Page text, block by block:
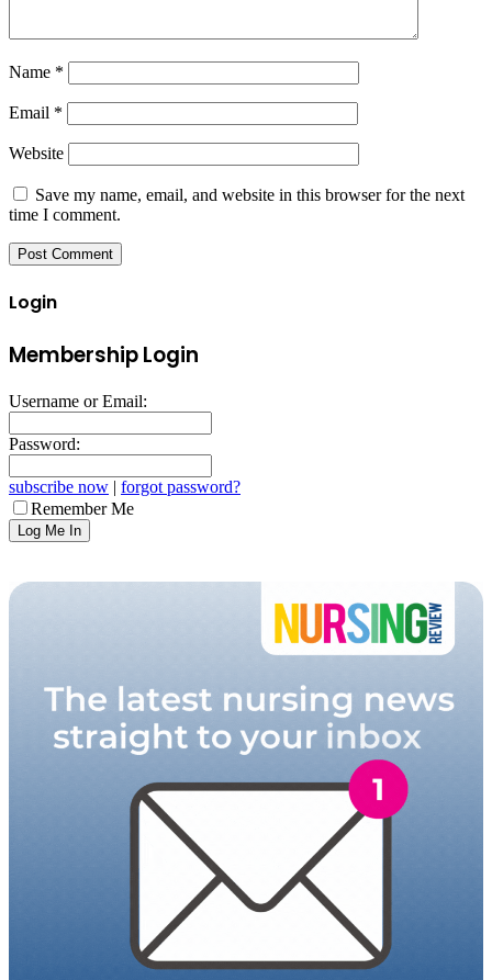
Name *
Email *
Website
Save my name, email, and website in this browser for the next
time I comment.
Login
Membership Login
Username or Email:
Password:
subscribe now | forgot password?
Remember Me